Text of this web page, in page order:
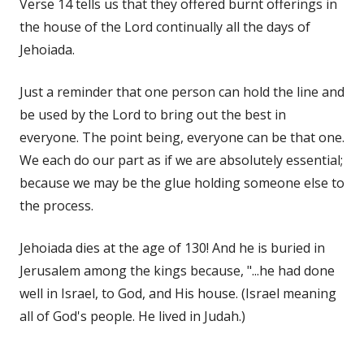
Verse 14 tells us that they offered burnt offerings in
the house of the Lord continually all the days of
Jehoiada.
Just a reminder that one person can hold the line and
be used by the Lord to bring out the best in
everyone. The point being, everyone can be that one.
We each do our part as if we are absolutely essential;
because we may be the glue holding someone else to
the process.
Jehoiada dies at the age of 130! And he is buried in
Jerusalem among the kings because, "...he had done
well in Israel, to God, and His house. (Israel meaning
all of God's people. He lived in Judah.)